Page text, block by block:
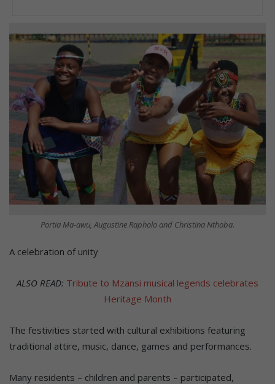
Portia Ma-awu, Augustine Rapholo and Christina Nthoba.
A celebration of unity
ALSO READ: Tribute to Mzansi musical legends celebrates
Heritage Month
The festivities started with cultural exhibitions featuring
traditional attire, music, dance, games and performances.
Many residents – children and parents – participated,